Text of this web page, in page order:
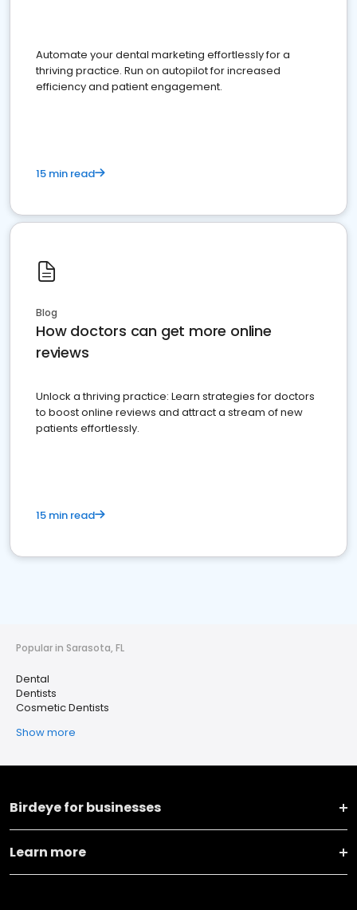
Automate your dental marketing effortlessly for a
thriving practice. Run on autopilot for increased
efficiency and patient engagement.
15 min read
Blog
How doctors can get more online
reviews
Unlock a thriving practice: Learn strategies for doctors
to boost online reviews and attract a stream of new
patients effortlessly.
15 min read
Popular in Sarasota, FL
Dental
Dentists
Cosmetic Dentists
Show more
Birdeye for businesses
Learn more